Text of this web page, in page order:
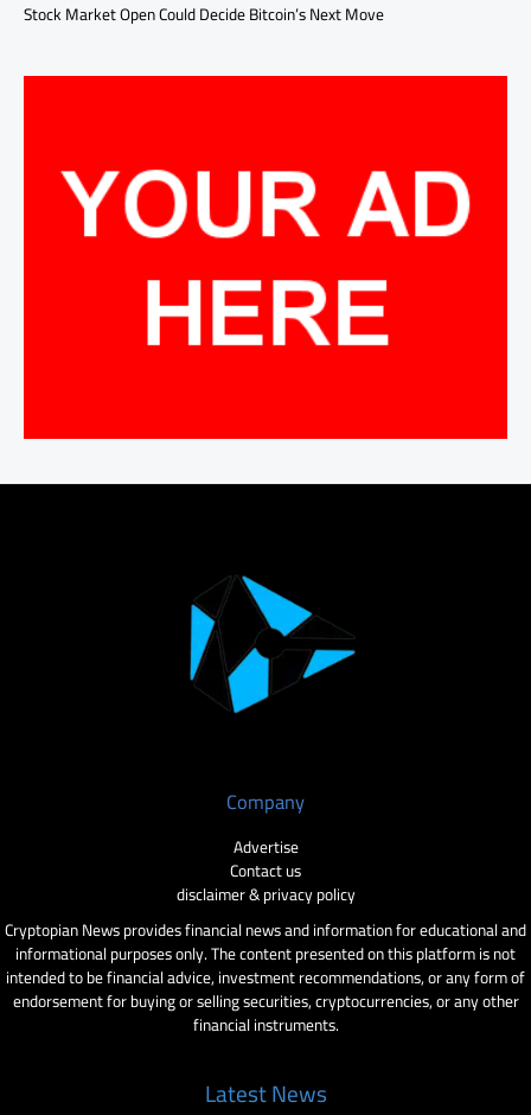
Stock Market Open Could Decide Bitcoin’s Next Move
Company
Advertise
Contact us
disclaimer & privacy policy
Cryptopian News provides financial news and information for educational and
informational purposes only. The content presented on this platform is not
intended to be financial advice, investment recommendations, or any form of
endorsement for buying or selling securities, cryptocurrencies, or any other
financial instruments.
Latest News